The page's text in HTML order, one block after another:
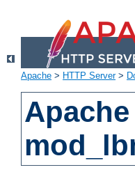
Apache > HTTP Server>